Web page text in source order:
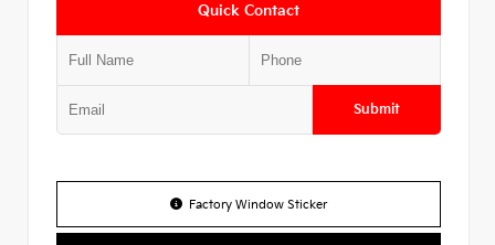
Quick Contact
Submit
Factory Window Sticker